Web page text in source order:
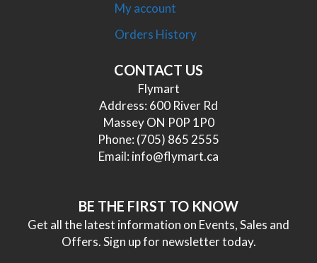
My account
Orders History
CONTACT US
Flymart
Address: 600 River Rd
Massey ON P0P 1P0
Phone: (705) 865 2555
Email: info@flymart.ca
BE THE FIRST TO KNOW
Get all the latest information on Events, Sales and
Offers. Sign up for newsletter today.